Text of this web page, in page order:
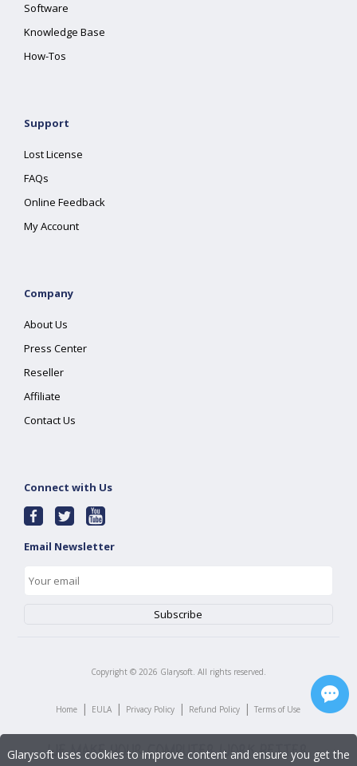
Software
Knowledge Base
How-Tos
Support
Lost License
FAQs
Online Feedback
My Account
Company
About Us
Press Center
Reseller
Affiliate
Contact Us
Connect with Us
Email Newsletter
Copyright © 2026 Glarysoft. All rights reserved.
Home | EULA | Privacy Policy | Refund Policy | Terms of Use
Glarysoft uses cookies to improve content and ensure you get the